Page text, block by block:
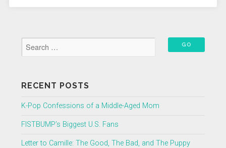
RECENT POSTS
K-Pop Confessions of a Middle-Aged Mom
FISTBUMP’s Biggest U.S. Fans
Letter to Camille: The Good, The Bad, and The Puppy